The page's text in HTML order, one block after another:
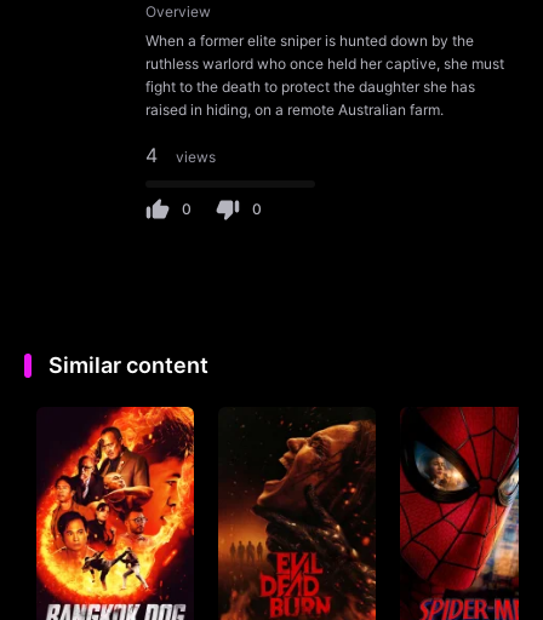
Overview
When a former elite sniper is hunted down by the
ruthless warlord who once held her captive, she must
fight to the death to protect the daughter she has
raised in hiding, on a remote Australian farm.
4 views
0 0
Similar content